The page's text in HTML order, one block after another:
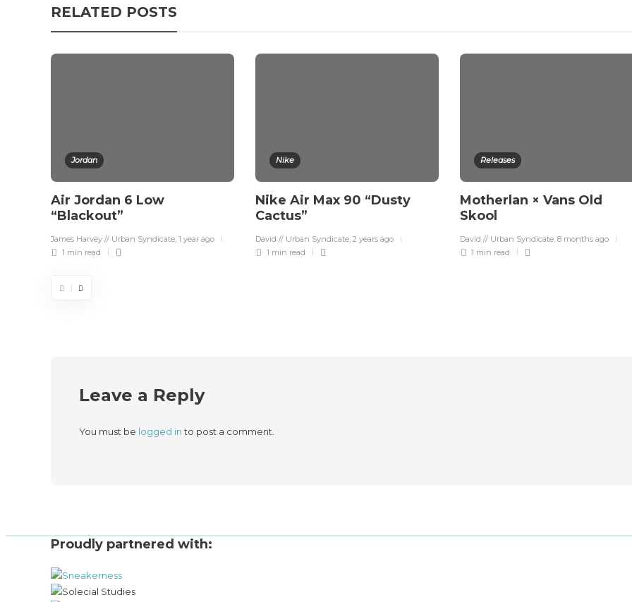
RELATED POSTS
Jordan
Air Jordan 6 Low
“Blackout”
James Harvey // Urban Syndicate, 1 year ago
1 min read
Nike
Nike Air Max 90 “Dusty
Cactus”
David // Urban Syndicate, 2 years ago
1 min read
Releases
Motherlan × Vans Old
Skool
David // Urban Syndicate, 8 months ago
1 min read
Leave a Reply
You must be logged into post a comment.
Proudly partnered with: